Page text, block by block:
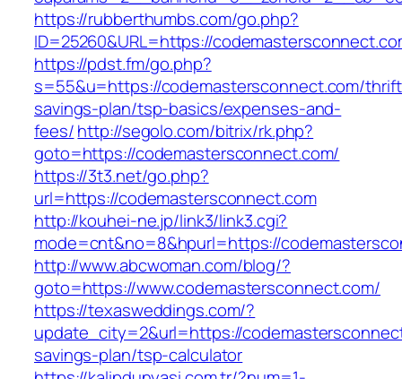
https://rubberthumbs.com/go.php?
ID=25260&URL=https://
https://pdst.fm/go.php?
s=55&u=https://codemastersconnect.com/
savings-plan/tsp-basics/expenses-and-
fees/http://segolo.com/bitrix/rk.php?
goto=https://codemastersconnect.com/
https://3t3.net/go.php?
url=https://codemastersconnect.com
http://kouhei-ne.jp/link3/link3.cgi?
mode=cnt&no=8&hpurl=https://
http://www.abcwoman.com/blog/?
goto=https://www.codemastersconnect.com/
https://texasweddings.com/?
update_city=2&url=https://
savings-plan/tsp-calculator